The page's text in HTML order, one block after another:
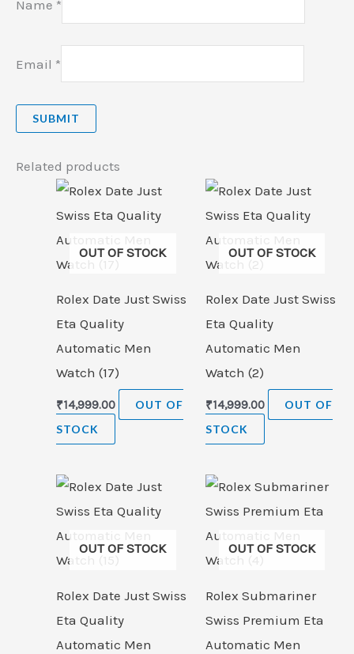
Name *
Email *
Related products
OUT OF STOCK
Rolex Date Just Swiss
Eta Quality
Automatic Men
Watch (17)
₹14,999.00
OUT OF
STOCK
OUT OF STOCK
Rolex Date Just Swiss
Eta Quality
Automatic Men
Watch (2)
₹14,999.00
OUT OF
STOCK
OUT OF STOCK
Rolex Date Just Swiss
Eta Quality
Automatic Men
OUT OF STOCK
Rolex Submariner
Swiss Premium Eta
Automatic Men